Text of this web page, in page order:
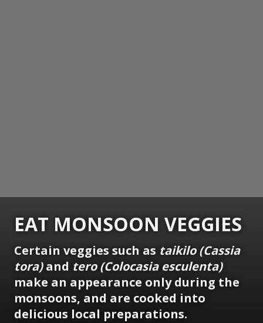
EAT MONSOON VEGGIES
Certain veggies such as taikilo (Cassia
tora)and tero (Colocasia esculenta)
make an appearance only during the
monsoons, and are cooked into
delicious local preparations.